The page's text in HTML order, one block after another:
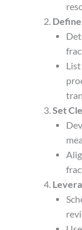
Set